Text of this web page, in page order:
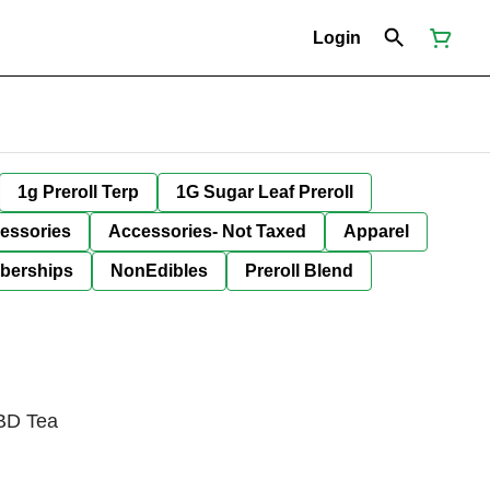
Login
1g Preroll Terp 1G Sugar Leaf Preroll
Accessories- Not Taxed Apparel
NonEdibles Preroll Blend
Tea